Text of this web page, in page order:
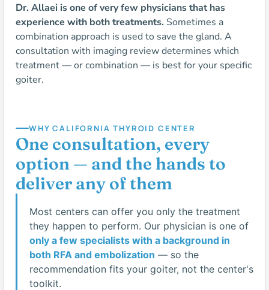
Dr. Allaei is one of very few physicians that has
experience with both treatments. Sometimes a
combination approach is used to save the gland. A
consultation with imaging review determines which
treatment — or combination — is best for your specific
goiter.
WHY CALIFORNIA THYROID CENTER
One consultation, every
option — and the hands to
deliver any of them
Most centers can offer you only the treatment
they happen to perform. Our physician is one of
only a few specialists with a background in
both RFA and embolization — so the
recommendation fits your goiter, not the center's
toolkit.